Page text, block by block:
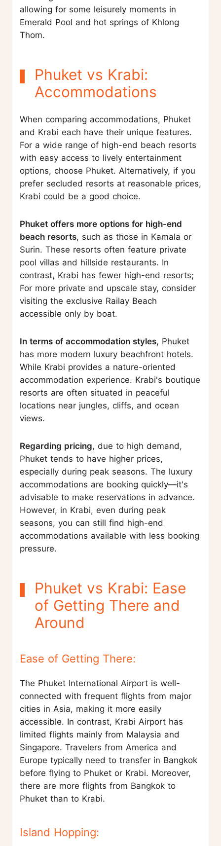
allowing for some leisurely moments in
Emerald Pool and hot springs of Khlong
Thom.
Phuket vs Krabi:
Accommodations
When comparing accommodations, Phuket
and Krabi each have their unique features.
For a wide range of high-end beach resorts
with easy access to lively entertainment
options, choose Phuket. Alternatively, if you
prefer secluded resorts at reasonable prices,
Krabi could be a good choice.
Phuket offers more options for high-end
beach resorts, such as those in Kamala or
Surin. These resorts often feature private
pool villas and hillside restaurants. In
contrast, Krabi has fewer high-end resorts;
For more private and upscale stay, consider
visiting the exclusive Railay Beach
accessible only by boat.
In terms of accommodation styles, Phuket
has more modern luxury beachfront hotels.
While Krabi provides a nature-oriented
accommodation experience. Krabi's boutique
resorts are often situated in peaceful
locations near jungles, cliffs, and ocean
views.
Regarding pricing, due to high demand,
Phuket tends to have higher prices,
especially during peak seasons. The luxury
accommodations are booking quickly—it's
advisable to make reservations in advance.
However, in Krabi, even during peak
seasons, you can still find high-end
accommodations available with less booking
pressure.
Phuket vs Krabi: Ease
of Getting There and
Around
Ease of Getting There:
The Phuket International Airport is well-
connected with frequent flights from major
cities in Asia, making it more easily
accessible. In contrast, Krabi Airport has
limited flights mainly from Malaysia and
Singapore. Travelers from America and
Europe typically need to transfer in Bangkok
before flying to Phuket or Krabi. Moreover,
there are more flights from Bangkok to
Phuket than to Krabi.
Island Hopping: